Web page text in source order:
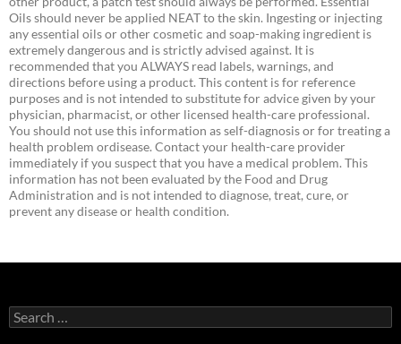
Oils should never be applied NEAT to the skin. Ingesting or injecting
any essential oils or other cosmetic and soap-making ingredient is
extremely dangerous and is strictly advised against. It is
recommended that you ALWAYS read labels, warnings, and
directions before using a product. This content is for reference
purposes and is not intended to substitute for advice given by your
physician, pharmacist, or other licensed health-care professional.
You should not use this information as self-diagnosis or for treating a
health problem ordisease. Contact your health-care provider
immediately if you suspect that you have a medical problem. This
information has not been evaluated by the Food and Drug
Administration and is not intended to diagnose, treat, cure, or
prevent any disease or health condition.
Search
for: